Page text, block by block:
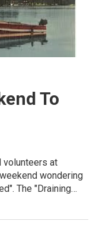
To
volunteers at
wondering
The "Draining…